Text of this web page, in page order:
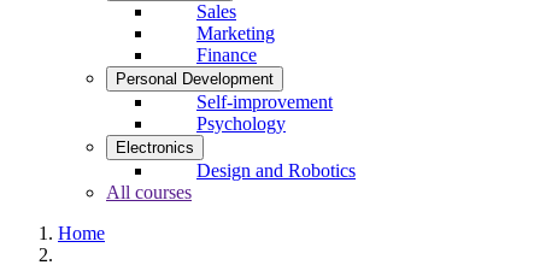
Sales
Marketing
Finance
Personal Development
Self-improvement
Psychology
Electronics
Design and Robotics
All courses
Home